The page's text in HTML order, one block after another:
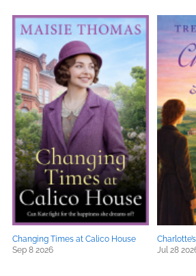
Changing Times at Calico House
Sep 8 2026
Jul 28